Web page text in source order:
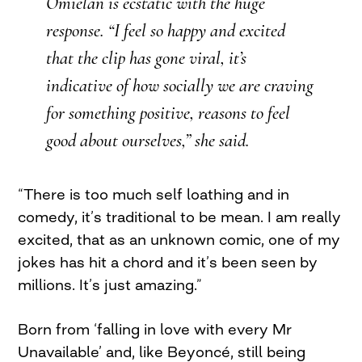
response. “I feel so happy and excited
that the clip has gone viral, it’s
indicative of how socially we are craving
for something positive, reasons to feel
good about ourselves,” she said.
“There is too much self loathing and in
comedy, it’s traditional to be mean. I am really
excited, that as an unknown comic, one of my
jokes has hit a chord and it’s been seen by
millions. It’s just amazing.”
Born from ‘falling in love with every Mr
Unavailable’ and, like Beyoncé, still being